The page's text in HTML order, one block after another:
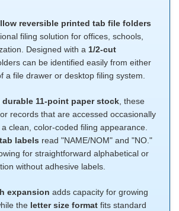
reversible printed tab file folders
filing solution for offices, schools,
Designed with a 1/2-cut
can be identified easily from either
a file drawer or desktop filing system.
durable 11-point paper stock, these
records that are accessed occasionally
clean, color-coded filing appearance.
labels read "NAME/NOM" and "NO."
for straightforward alphabetical or
without adhesive labels.
expansion adds capacity for growing
the letter size format fits standard